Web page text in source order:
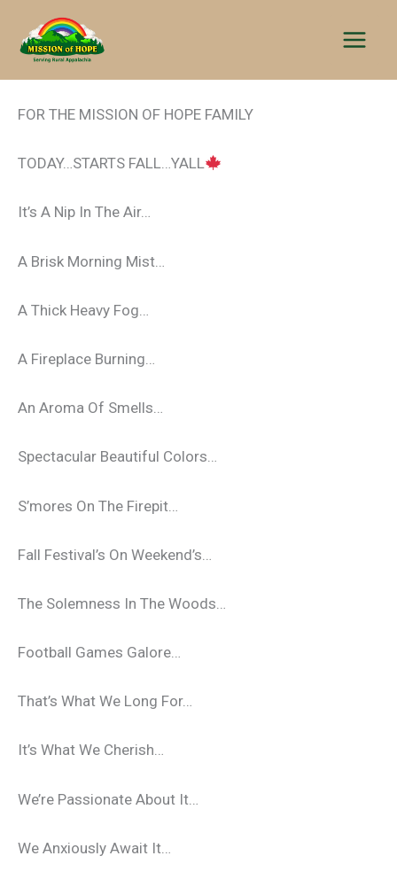
content
FOR THE MISSION OF HOPE FAMILY
TODAY…STARTS FALL…YALL
It’s A Nip In The Air…
A Brisk Morning Mist…
A Thick Heavy Fog…
A Fireplace Burning…
An Aroma Of Smells…
Spectacular Beautiful Colors…
S’mores On The Firepit…
Fall Festival’s On Weekend’s…
The Solemness In The Woods…
Football Games Galore…
That’s What We Long For…
It’s What We Cherish…
We’re Passionate About It…
We Anxiously Await It…